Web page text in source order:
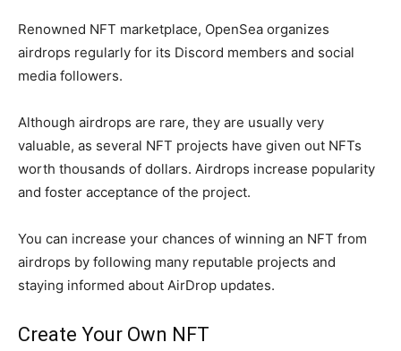
Renowned NFT marketplace, OpenSea organizes
airdrops regularly for its Discord members and social
media followers.
Although airdrops are rare, they are usually very
valuable, as several NFT projects have given out NFTs
worth thousands of dollars. Airdrops increase popularity
and foster acceptance of the project.
You can increase your chances of winning an NFT from
airdrops by following many reputable projects and
staying informed about AirDrop updates.
Create Your Own NFT